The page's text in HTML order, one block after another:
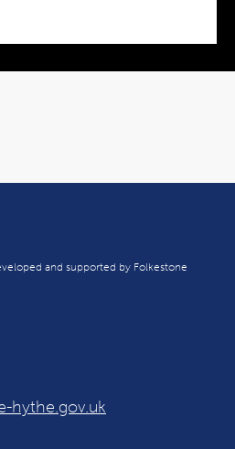
and supported by Folkestone
hythe.gov.uk